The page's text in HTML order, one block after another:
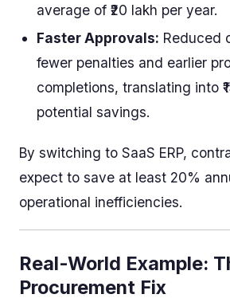
average of ₹20 lakh per year.
Faster Approvals: Reduced
fewer penalties and earlier
completions, translating into
potential savings.
By switching to SaaS ERP,
expect to save at least 20%
operational inefficiencies.
Real-World Example:
Procurement Fix